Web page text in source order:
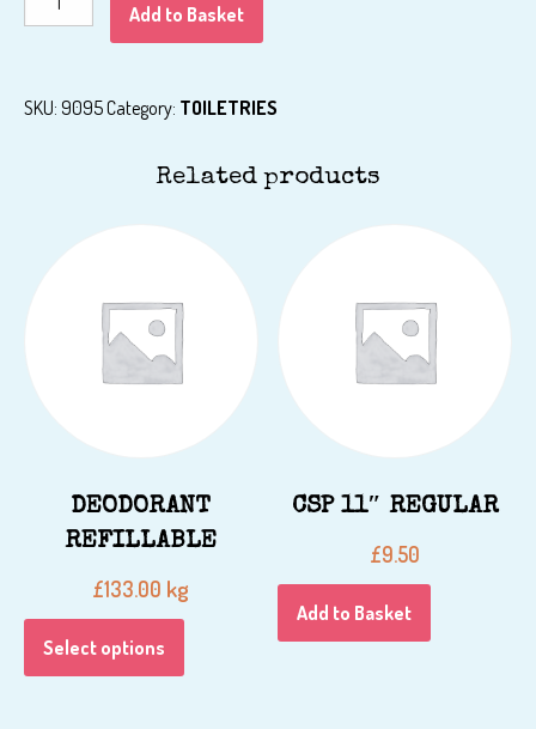
Postpartums
Add to Basket
SKU: 9095Category: TOILETRIES
Related products
DEODORANT
REFILLABLE
£133.00 kg
Select options
CSP 11″ REGULAR
£9.50
Add to Basket